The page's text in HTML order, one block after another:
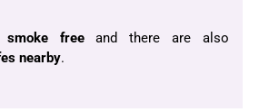
smoke freeand there are also
nearby.